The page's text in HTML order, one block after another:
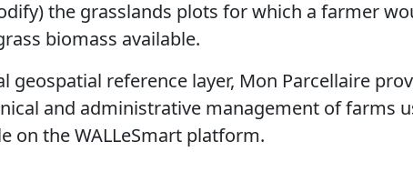
the grasslands plots for which a farmer
biomass available.
geospatial reference layer, Mon Parcellaire
and administrative management of farms
on the WALLeSmart platform.